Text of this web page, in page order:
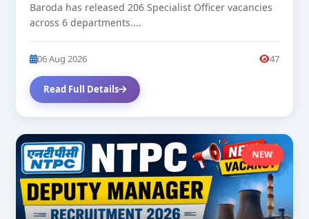
Baroda has released 206 Specialist Officer vacancies
across 6 departments....
06 Aug 2026 47
Read Full Details
NEW